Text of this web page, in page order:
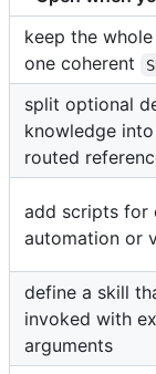
keep the
one coherent
split optional
knowledge
routed
add scripts for
automation or
define a skill
invoked with
arguments